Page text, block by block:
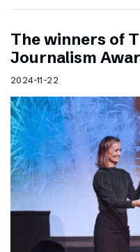
The winners of
Journalism
2024-11-22